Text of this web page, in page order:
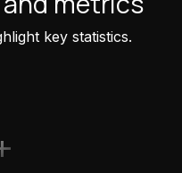
key statistics.